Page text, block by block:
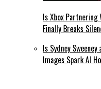
Is Xbox Partnering
Finally Breaks
Is Sydney
Images Spark AI